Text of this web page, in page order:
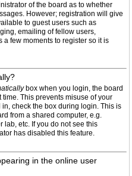
of the board as to whether
However; registration will give
to guest users such as
emailing of fellow users,
a few moments to register so it is
box when you login, the board
This prevents misuse of your
check the box during login. This is
from a shared computer, e.g.
lab, etc. If you do not see this
has disabled this feature.
in the online user